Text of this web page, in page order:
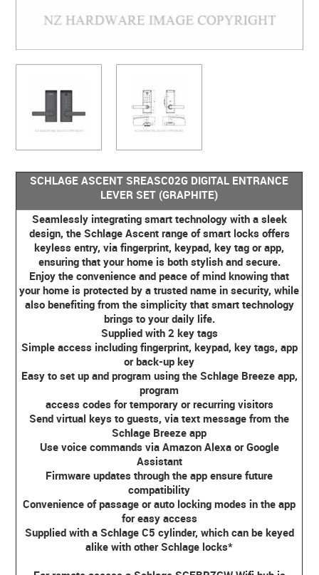
SCHLAGE ASCENT SREASC02G DIGITAL ENTRANCE
LEVER SET (GRAPHITE)
Seamlessly integrating smart technology with a sleek
design, the Schlage Ascent range of smart locks offers
keyless entry, via fingerprint, keypad, key tag or app,
ensuring that your home is both stylish and secure.
Enjoy the convenience and peace of mind knowing that
your home is protected by a trusted name in security, while
also benefiting from the simplicity that smart technology
brings to your daily life.
Supplied with 2 key tags
Simple access including fingerprint, keypad, key tags, app
or back-up key
Easy to set up and program using the Schlage Breeze app,
program
access codes for temporary or recurring visitors
Send virtual keys to guests, via text message from the
Schlage Breeze app
Use voice commands via Amazon Alexa or Google
Assistant
Firmware updates through the app ensure future
compatibility
Convenience of passage or auto locking modes in the app
for easy access
Supplied with a Schlage C5 cylinder, which can be keyed
alike with other Schlage locks*